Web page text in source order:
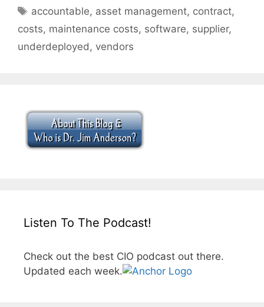
Tags
accountable, asset management, contract,
costs, maintenance costs, software, supplier,
underdeployed , vendors
Listen To The Podcast!
Check out the best CIO podcast out there.
Updated each week.